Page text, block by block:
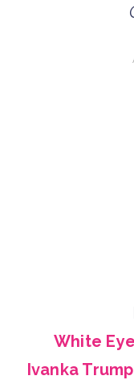
White
Ivanka